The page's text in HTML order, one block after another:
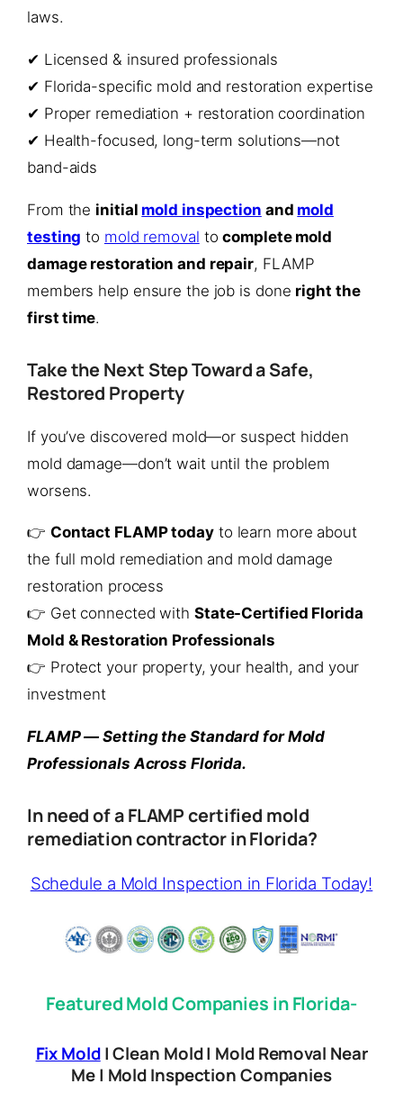
laws.
✔ Licensed & insured professionals
✔ Florida-specific mold and restoration expertise
✔ Proper remediation + restoration coordination
✔ Health-focused, long-term solutions—not
band-aids
From the initial mold inspection and mold
testing to mold removal tocomplete mold
damage restoration and repair, FLAMP
members help ensure the job is done right the
first time.
Take the Next Step Toward a Safe,
Restored Property
If you’ve discovered mold—or suspect hidden
mold damage—don’t wait until the problem
worsens.
👉 Contact FLAMP todayto learn more about
the full mold remediation and mold damage
restoration process
👉 Get connected with State-Certified Florida
Mold & Restoration Professionals
👉 Protect your property, your health, and your
investment
FLAMP — Setting the Standard for Mold
Professionals Across Florida.
In need of a FLAMP certified mold
remediation contractor in Florida?
Schedule a Mold Inspection in Florida Today!
Featured Mold Companies in Florida-
Fix Mold| Clean Mold | Mold Removal Near
Me | Mold Inspection Companies